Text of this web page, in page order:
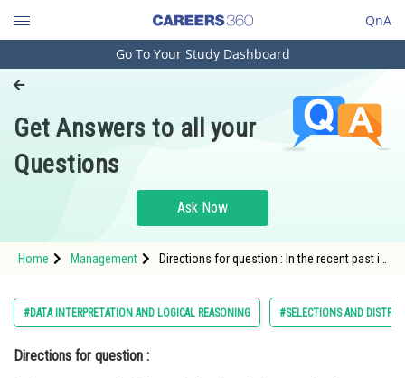
QnA
Engineering and Architecture
Pharmacy
Hospitality and Tourism
Study Abroad
Arts, Commerce & Sciences
Administration
Go To Your Study Dashboard
Get Answers to all your
Questions
Ask Now
Home Management
Directions for question : In the recent past in
suddenly was on the rise. The Police
Commissio
#DATA INTERPRETATION AND LOGICAL REASONING #SELECTIONS AND
Directions for question :